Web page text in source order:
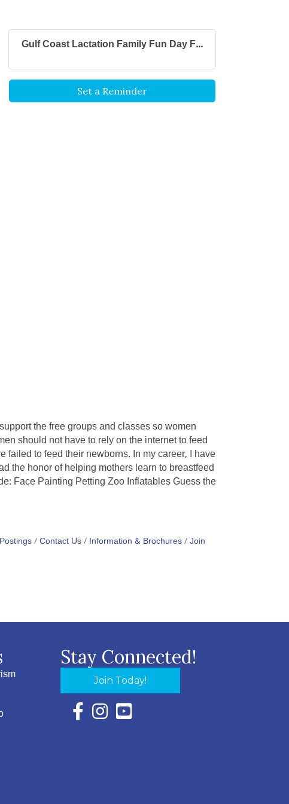
Gulf Coast Lactation Family Fun Day F...
Set a Reminder
the free groups and classes so women
should not have to rely on the internet to feed
to feed their newborns. In my career, I have
the honor of helping mothers learn to breastfeed
Face Painting Petting Zoo Inflatables Guess the
Contact Us Information & Brochures Join
Stay Connected!
Join Today!
Facebook Icon with link to Eastern Shore
Instagram Icon with link to Eastern Shore
YouTube Icon with link to Eastern